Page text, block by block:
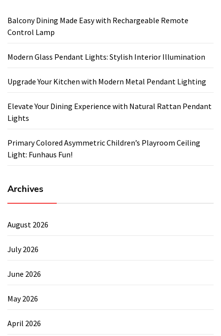
Balcony Dining Made Easy with Rechargeable Remote
Control Lamp
Modern Glass Pendant Lights: Stylish Interior Illumination
Upgrade Your Kitchen with Modern Metal Pendant Lighting
Elevate Your Dining Experience with Natural Rattan Pendant
Lights
Primary Colored Asymmetric Children’s Playroom Ceiling
Light: Funhaus Fun!
Archives
August 2026
July 2026
June 2026
May 2026
April 2026